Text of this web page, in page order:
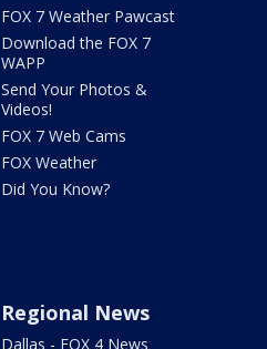
FOX 7 Weather Pawcast
Download the FOX 7
WAPP
Send Your Photos &
Videos!
FOX 7 Web Cams
FOX Weather
Did You Know?
Regional News
Dallas - FOX 4 News